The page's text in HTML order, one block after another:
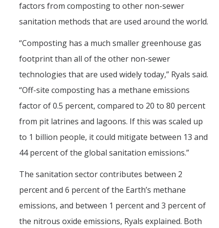
Newsletters
Donate
Gift Administration Details
DIRECTORY APPLY GIVE
factors from composting to other non-sewer
sanitation methods that are used around the world.
“Composting has a much smaller greenhouse gas
footprint than all of the other non-sewer
technologies that are used widely today,” Ryals said.
“Off-site composting has a methane emissions
factor of 0.5 percent, compared to 20 to 80 percent
from pit latrines and lagoons. If this was scaled up
to 1 billion people, it could mitigate between 13 and
44 percent of the global sanitation emissions.”
The sanitation sector contributes between 2
percent and 6 percent of the Earth’s methane
emissions, and between 1 percent and 3 percent of
the nitrous oxide emissions, Ryals explained. Both